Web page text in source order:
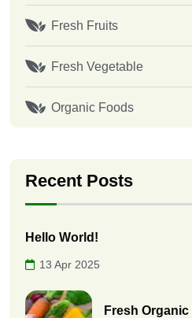
Fresh Fruits
Fresh Vegetable
Organic Foods
Recent Posts
Hello World!
13 Apr 2025
Fresh